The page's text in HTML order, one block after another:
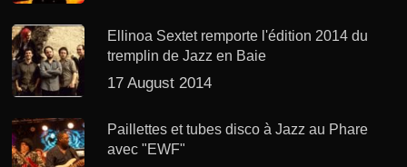
Ellinoa Sextet remporte l'édition 2014 du
tremplin de Jazz en Baie
17 August 2014
Paillettes et tubes disco à Jazz au Phare
avec "EWF"